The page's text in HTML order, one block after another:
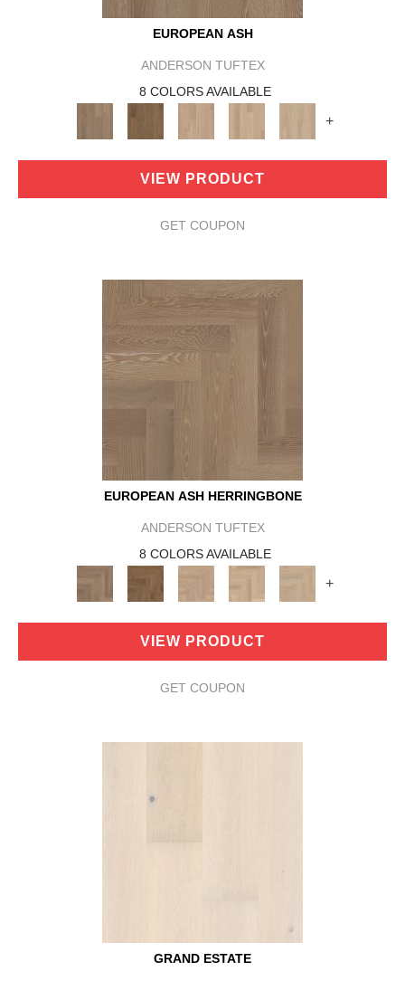
EUROPEAN ASH
ANDERSON TUFTEX
8 COLORS AVAILABLE
+
VIEW PRODUCT
GET COUPON
EUROPEAN ASH HERRINGBONE
ANDERSON TUFTEX
8 COLORS AVAILABLE
+
VIEW PRODUCT
GET COUPON
GRAND ESTATE